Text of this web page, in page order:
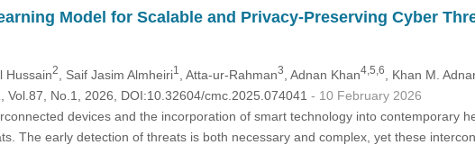
Model for Scalable and Privacy-Preserving Cyber
Hussain2 , Saif Jasim Almheiri1 , Atta-ur-Rahman3 , Adnan Khan4,5,6 , Khan M.
, Vol.87, No.1, 2026, DOI:10.32604/cmc.2025.074041 - 10 February 2026
devices and the incorporation of smart technology into contemporary
The early detection of threats is both necessary and complex, yet these